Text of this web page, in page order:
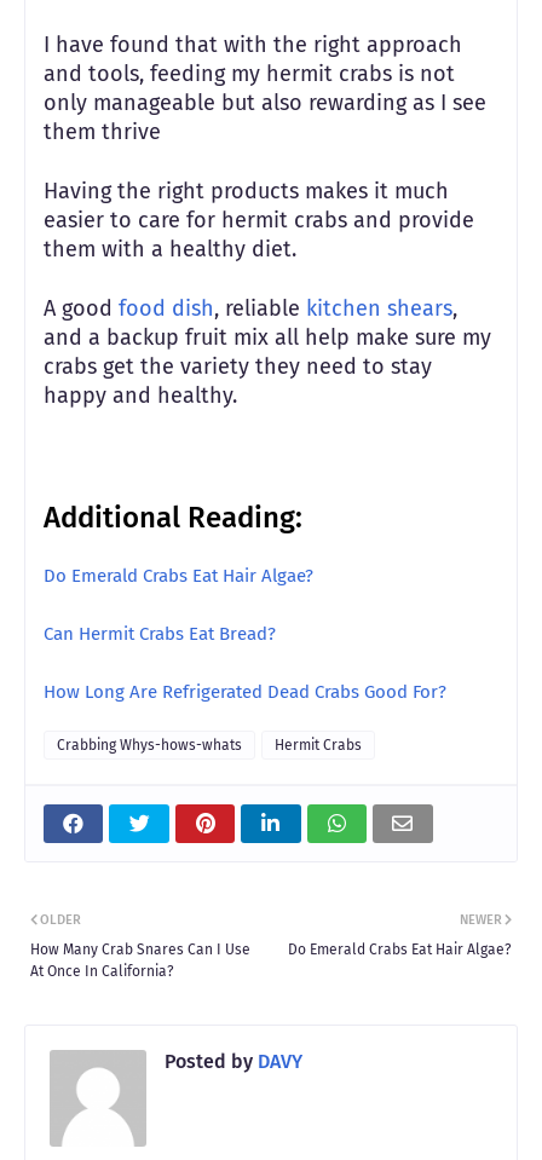
I have found that with the right approach
and tools, feeding my hermit crabs is not
only manageable but also rewarding as I see
them thrive
Having the right products makes it much
easier to care for hermit crabs and provide
them with a healthy diet.
A good food dish, reliable kitchen shears,
and a backup fruit mix all help make sure my
crabs get the variety they need to stay
happy and healthy.
Additional Reading:
Do Emerald Crabs Eat Hair Algae?
Can Hermit Crabs Eat Bread?
How Long Are Refrigerated Dead Crabs Good For?
Crabbing Whys-hows-whats Hermit Crabs
NEWER
Do Emerald Crabs Eat Hair Algae?
OLDER
How Many Crab Snares Can I Use
At Once In California?
Posted by DAVY